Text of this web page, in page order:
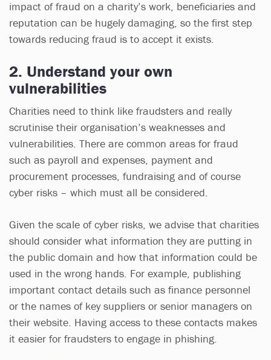
impact of fraud on a charity’s work, beneficiaries and
reputation can be hugely damaging, so the first step
towards reducing fraud is to accept it exists.
2. Understand your own
vulnerabilities
Charities need to think like fraudsters and really
scrutinise their organisation’s weaknesses and
vulnerabilities. There are common areas for fraud
such as payroll and expenses, payment and
procurement processes, fundraising and of course
cyber risks – which must all be considered.
Given the scale of cyber risks, we advise that charities
should consider what information they are putting in
the public domain and how that information could be
used in the wrong hands. For example, publishing
important contact details such as finance personnel
or the names of key suppliers or senior managers on
their website. Having access to these contacts makes
it easier for fraudsters to engage in phishing.